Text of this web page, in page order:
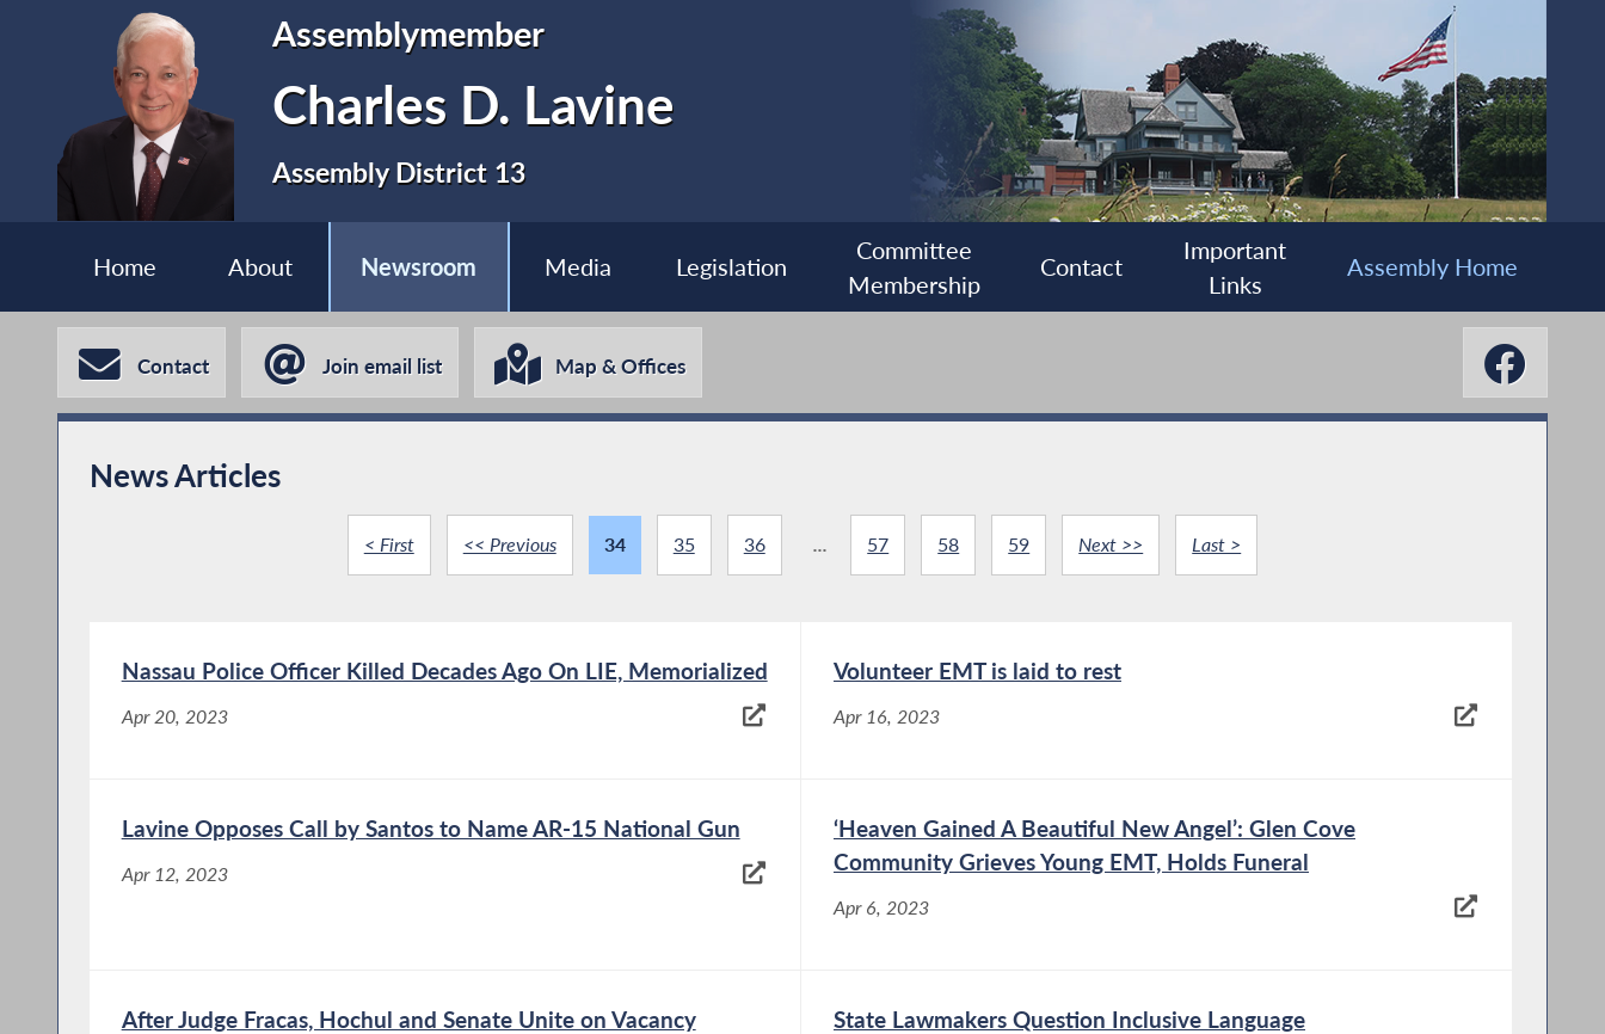
Assemblymember
Charles D. Lavine
Assembly District 13
Home About Newsroom Media Legislation
Committee
Membership
Contact
Important
Links
Assembly Home
Contact Join email list Map & Offices
News Articles
< First << Previous 34 35 36 ... 57 58 59 Next >> Last >
Nassau Police Officer Killed Decades Ago On LIE, Memorialized
Apr 20, 2023
Volunteer EMT is laid to rest
Apr 16, 2023
Lavine Opposes Call by Santos to Name AR-15 National Gun
Apr 12, 2023
‘Heaven Gained A Beautiful New Angel’: Glen Cove
Community Grieves Young EMT, Holds Funeral
Apr 6, 2023
After Judge Fracas, Hochul and Senate Unite on Vacancy
State Lawmakers Question Inclusive Language